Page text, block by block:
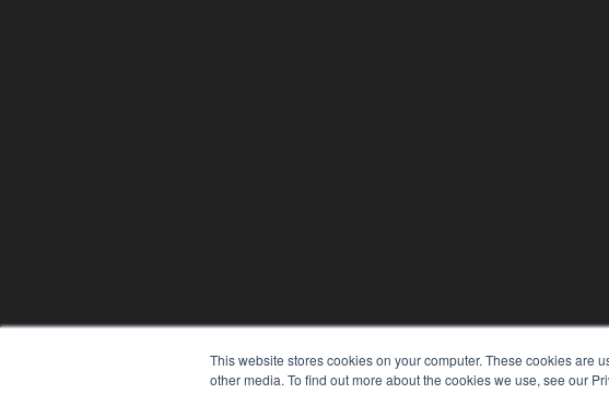
This website stores cookies on your computer. These cookies are
other media. To find out more about the cookies we use, see our